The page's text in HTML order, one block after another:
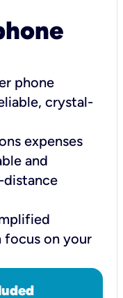
phone
crystal-
expenses
and
distance
focus on your